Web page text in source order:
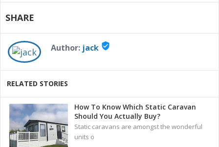
SHARE
Author: jack verified_user
RELATED STORIES
How To Know Which Static Caravan
Should You Actually Buy?
Static caravans are amongst the wonderful
units o